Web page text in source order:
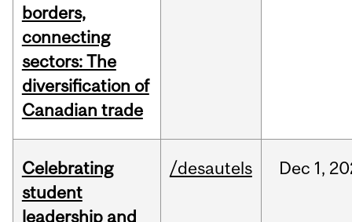
borders,
connecting
sectors: The
diversification of
Canadian trade
Celebrating
student
leadership and
/desautels Dec 1,